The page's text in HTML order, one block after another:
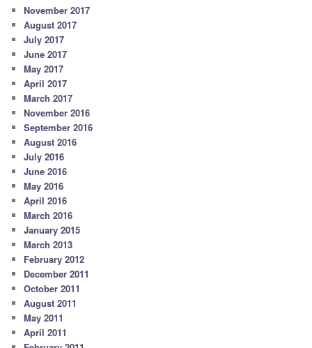
November 2017
August 2017
July 2017
June 2017
May 2017
April 2017
March 2017
November 2016
September 2016
August 2016
July 2016
June 2016
May 2016
April 2016
March 2016
January 2015
March 2013
February 2012
December 2011
October 2011
August 2011
May 2011
April 2011